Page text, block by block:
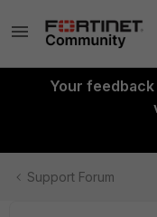
Your
Support Forum